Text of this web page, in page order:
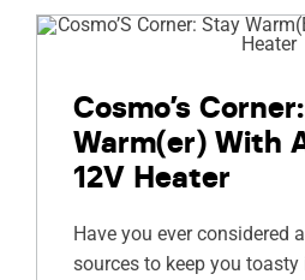
Cosmo’s
Warm(er) With
12V Heater
Have you ever considered
sources to keep you